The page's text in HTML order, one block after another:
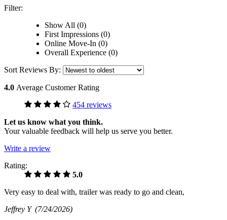
Filter:
Show All (0)
First Impressions (0)
Online Move-In (0)
Overall Experience (0)
Sort Reviews By:
4.0 Average Customer Rating
454 reviews
Let us know what you think.
Your valuable feedback will help us serve you better.
Write a review
Rating:
5.0
Very easy to deal with, trailer was ready to go and clean,
Jeffrey Y (7/24/2026)